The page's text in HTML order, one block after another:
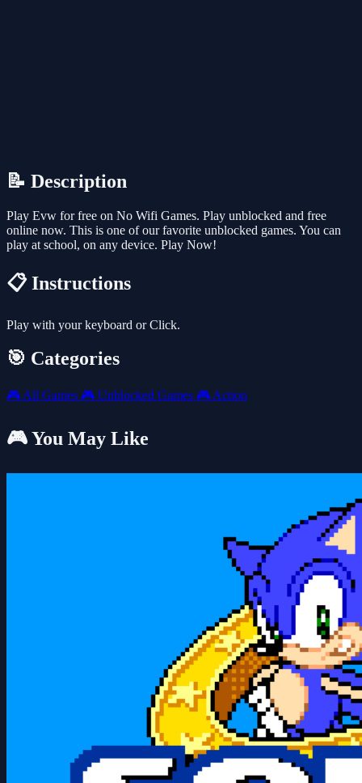
📝 Description
Play Evw for free on No Wifi Games. Play unblocked and free
online now. This is one of our favorite unblocked games. You can
play at school, on any device. Play Now!
📋 Instructions
Play with your keyboard or Click.
🎯 Categories
🎮 All Games 🎮 Unblocked Games 🎮 Action
🎮 You May Like